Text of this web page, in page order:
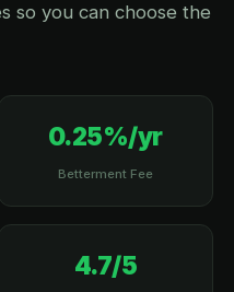
so you can choose the
0.25%/yr
Betterment Fee
4.7/5